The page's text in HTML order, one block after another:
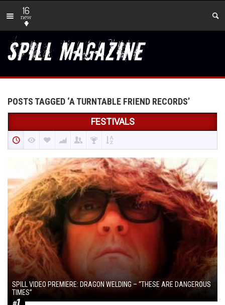
16
new
POSTS TAGGED ‘A TURNTABLE FRIEND RECORDS’
FESTIVALS
SPILL VIDEO PREMIERE: DRAGON WELDING – “THESE ARE DANGEROUS
TIMES”